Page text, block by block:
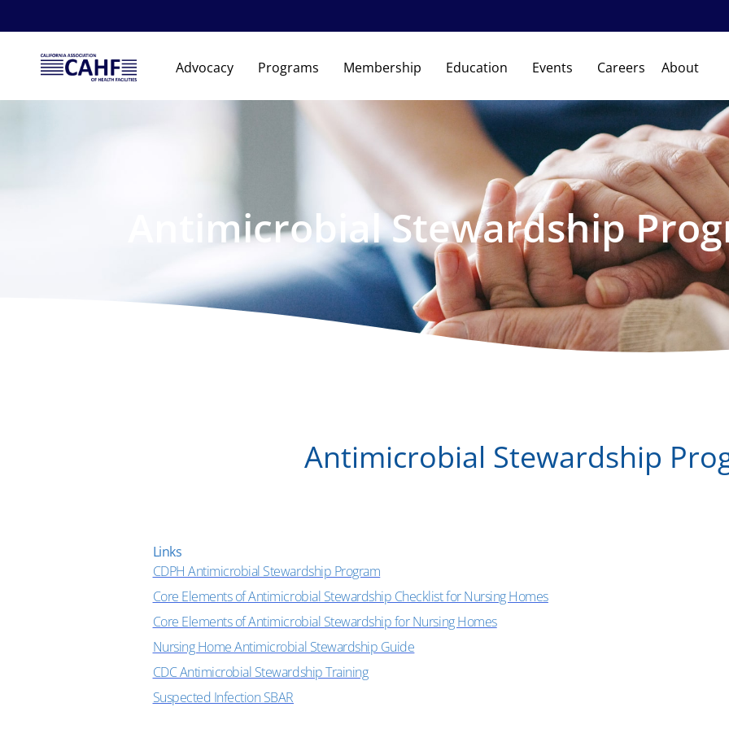
Advocacy Programs Membership Education Events Careers About
Antimicrobial Stewardship
Antimicrobial Stewardship
Links
CDPH Antimicrobial Stewardship Program
Core Elements of Antimicrobial Stewardship Checklist for Nursing Homes
Core Elements of Antimicrobial Stewardship for Nursing Homes
Nursing Home Antimicrobial Stewardship Guide
CDC Antimicrobial Stewardship Training
Suspected Infection SBAR